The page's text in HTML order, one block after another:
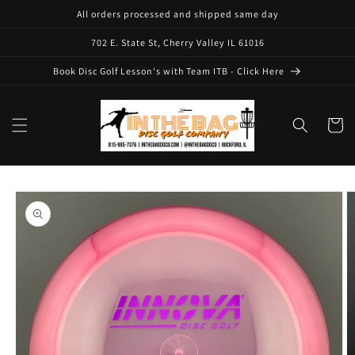
All orders processed and shipped same day
702 E. State St, Cherry Valley IL 61016
Book Disc Golf Lesson's with Team ITB - Click Here
Cart
Skip to
product
information